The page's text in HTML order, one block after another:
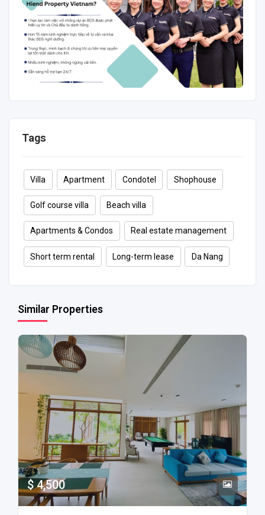
Tags
Villa Apartment Condotel Shophouse
Golf course villa Beach villa
Apartments & Condos Real estate management
Short term rental Long-term lease Da Nang
Similar Properties
$ 4,500